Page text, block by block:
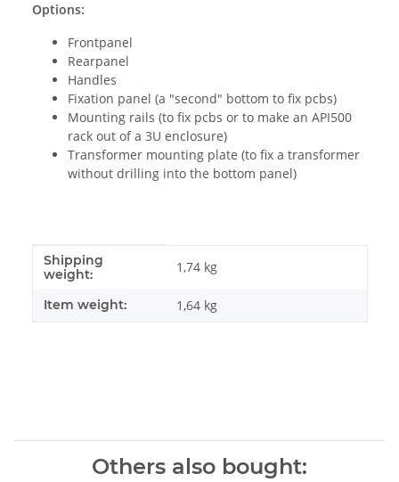
Options:
Frontpanel
Rearpanel
Handles
Fixation panel (a "second" bottom to fix pcbs)
Mounting rails (to fix pcbs or to make an API500
rack out of a 3U enclosure)
Transformer mounting plate (to fix a transformer
without drilling into the bottom panel)
Item information
Value
Shipping
weight:
1,74 kg
Item weight: 1,64 kg
Others also bought: